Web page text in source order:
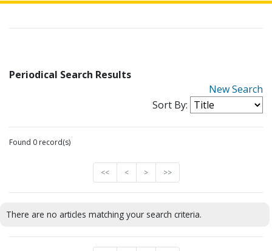
Periodical Search Results
New Search
Sort By:
Found 0 record(s)
<< < > >>
There are no articles matching your search criteria.